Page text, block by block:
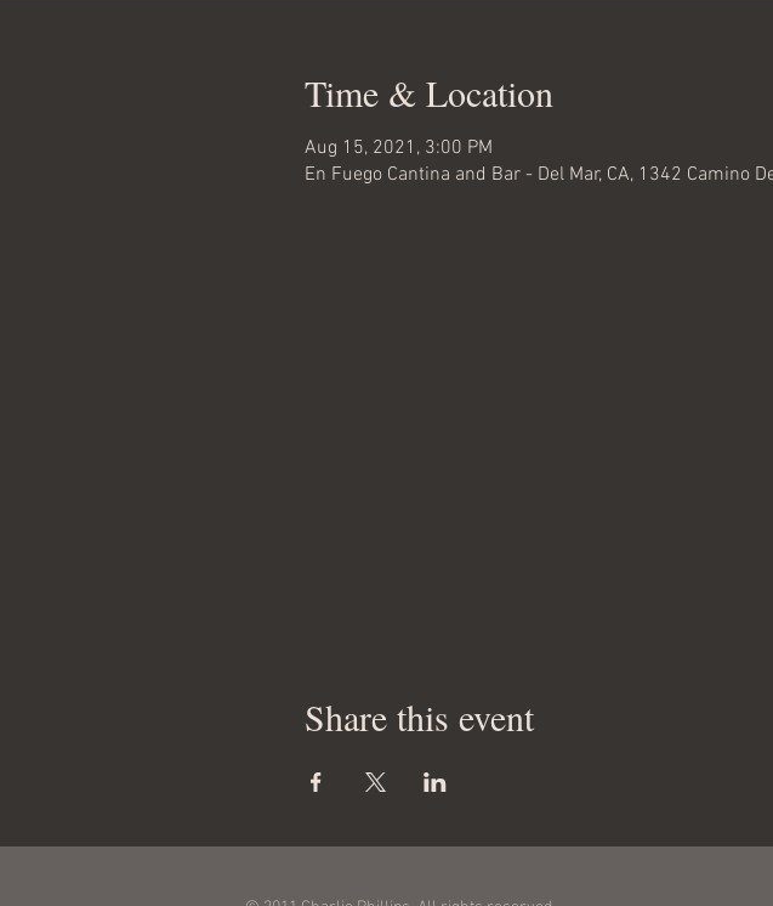
Time & Location
Aug 15, 2021, 3:00 PM
En Fuego Cantina and Bar - Del Mar, CA, 1342 Camino
Share this event